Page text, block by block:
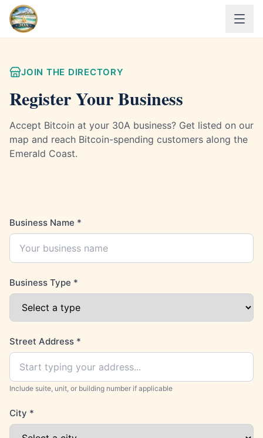
JOIN THE DIRECTORY
Register Your Business
Accept Bitcoin at your 30A business? Get listed on our
map and reach Bitcoin-spending customers along the
Emerald Coast.
Business Name *
Business Type *
Street Address *
Include suite, unit, or building number if applicable
City *